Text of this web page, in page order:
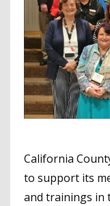
California
to support its
and trainings in